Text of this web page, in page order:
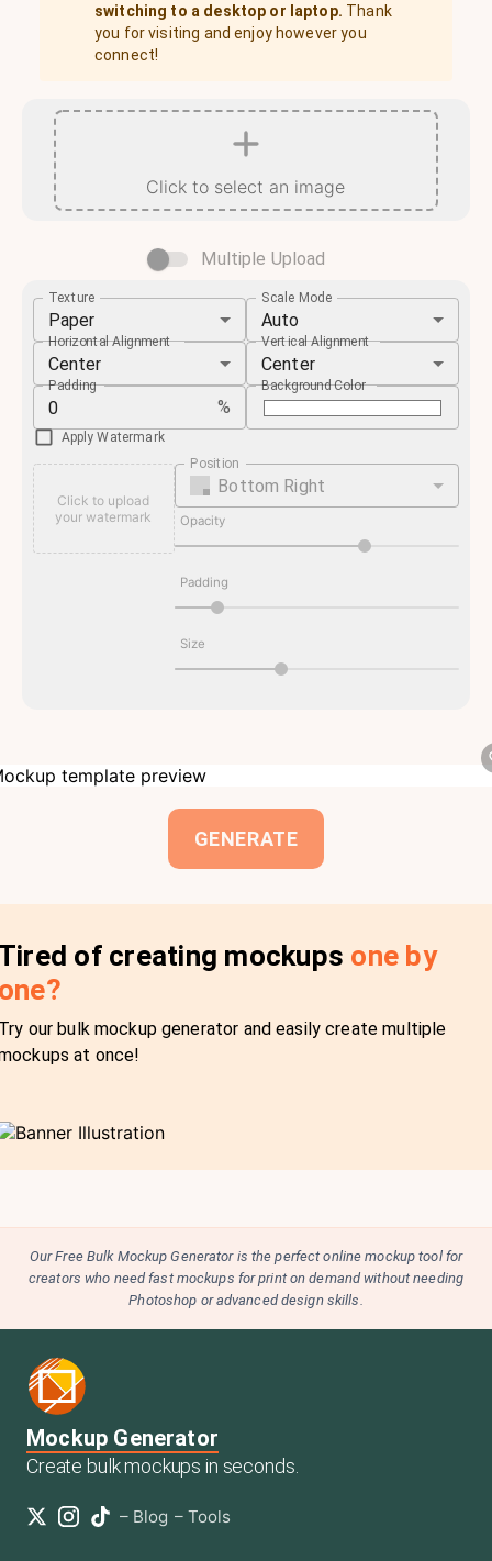
switching to a desktop or laptop. Thank
you for visiting and enjoy however you
connect!
Click to select an image
Multiple Upload
Texture
Paper
Scale Mode
Auto
Horizontal Alignment
Center
Vertical Alignment
Center
Padding
%
Background Color
Apply Watermark
Click to upload
your watermark
Position
Bottom Right
Opacity
Padding
Size
GENERATE
of creating mockups one by
our bulk mockup generator and easily create multiple
at once!
Our Free Bulk Mockup Generator is the perfect online mockup tool for
creators who need fast mockups for print on demand without needing
Photoshop or advanced design skills.
Mockup Generator
Create bulk mockups in seconds.
– Blog – Tools